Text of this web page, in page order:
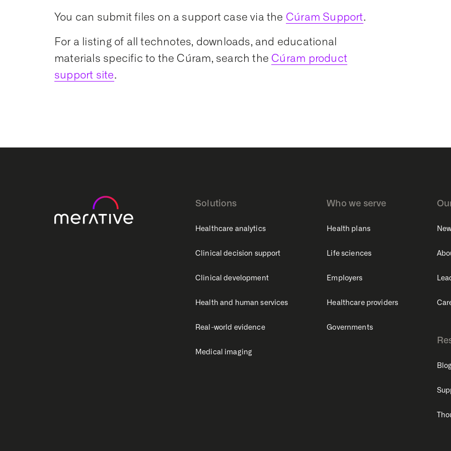
You can submit files on a support case via the Cúram Support.
For a listing of all technotes, downloads, and educational
materials specific to the Cúram, search the Cúram product
support site.
Solutions
Healthcare analytics
Clinical decision support
Clinical development
Health and human services
Real-world evidence
Medical imaging
Who we serve
Health plans
Life sciences
Employers
Healthcare providers
Governments
Blog